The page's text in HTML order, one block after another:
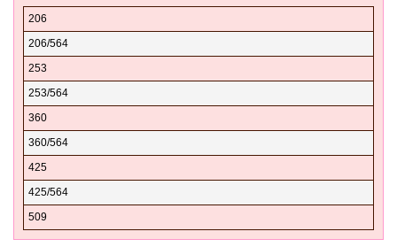
Spokane
Stevens
Thurston
Wahkiakum
Walla Walla
Whatcom
Whitman
Yakima
Alger
Algona
Allen
Allyn
Almira
Aloha
Alpental
Alpha
Amanda Park
Amazon.com
98011
98012
98013
98014
98015
98019
98020
98021
98022
98023
206
206/564
253
253/564
360
360/564
425
425/564
509